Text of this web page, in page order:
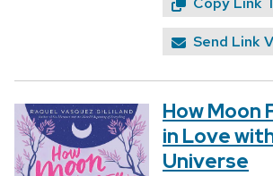
Send Link
How Moon
in Love
Universe